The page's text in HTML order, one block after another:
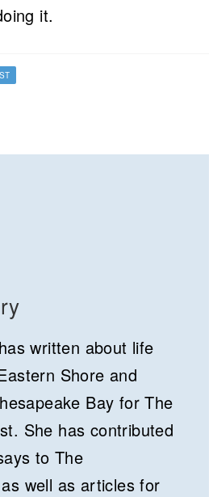
it.
written about life
Shore and
Bay for The
She has contributed
to The
well as articles for